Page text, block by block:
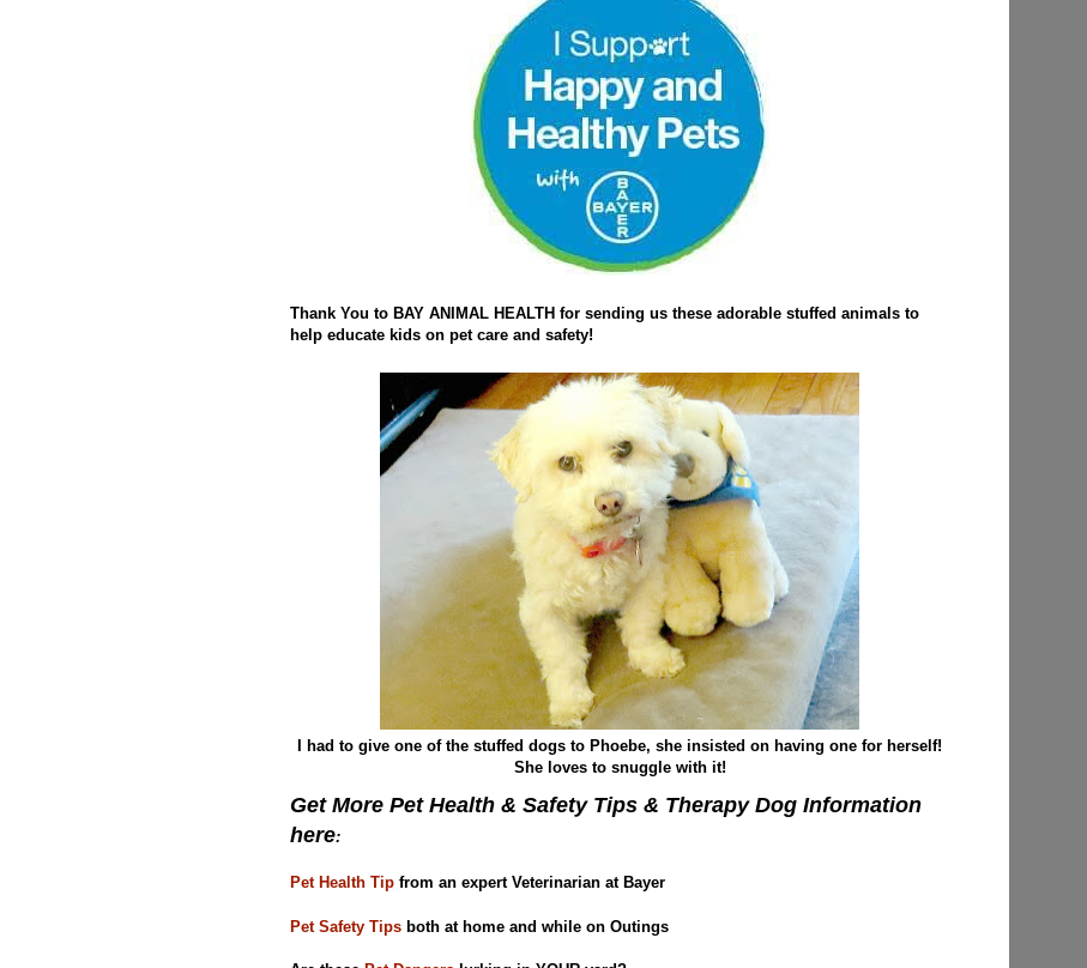
Thank You to BAY ANIMAL HEALTH for sending us these adorable stuffed animals to
help educate kids on pet care and safety!
I had to give one of the stuffed dogs to Phoebe, she insisted on having one for herself!
She loves to snuggle with it!
Get More Pet Health & Safety Tips & Therapy Dog Information
here:
Pet Health Tip from an expert Veterinarian at Bayer
Pet Safety Tips both at home and while on Outings